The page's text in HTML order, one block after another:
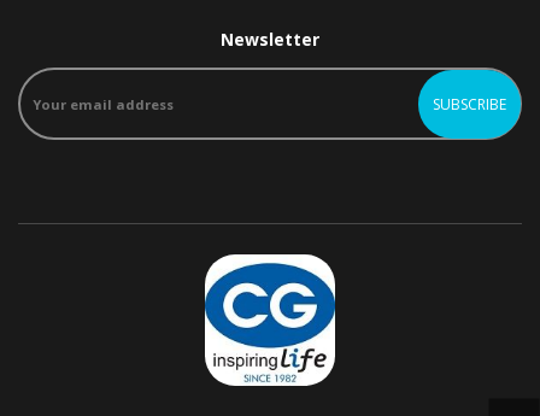
Newsletter